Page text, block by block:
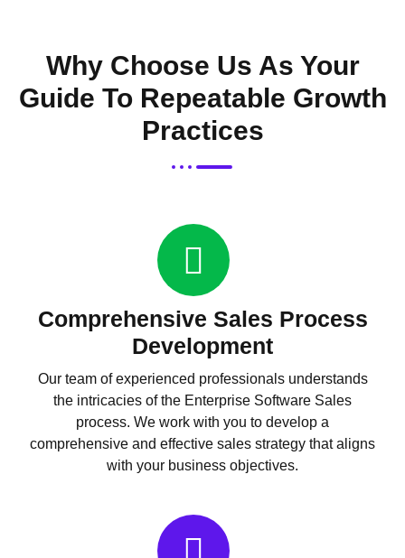
Why Choose Us As Your
Guide To Repeatable Growth
Practices
Comprehensive Sales Process
Development
Our team of experienced professionals understands
the intricacies of the Enterprise Software Sales
process. We work with you to develop a
comprehensive and effective sales strategy that aligns
with your business objectives.